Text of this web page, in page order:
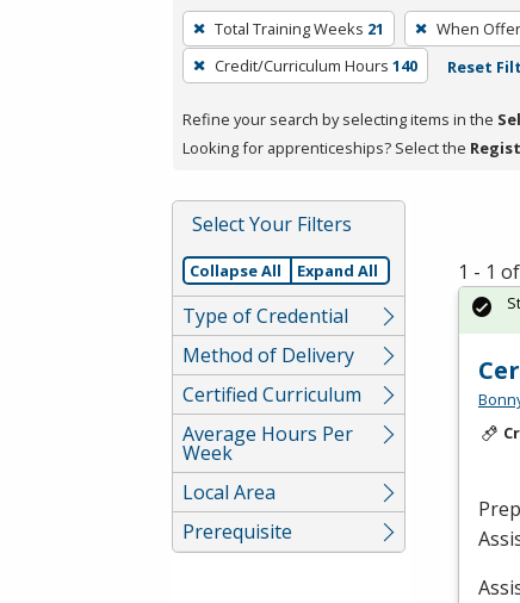
To
remove
a
press
or
Spacebar.
Total Training Weeks 21 When
Credit/Curriculum Hours 140 Reset
Refine your search by selecting items in the
Looking for apprenticeships? Select the
Select Your Filters
Collapse All Expand All
Type of Credential
Method of Delivery
Certified Curriculum
Average Hours Per
Week
Local Area
Prerequisite
1 - 1